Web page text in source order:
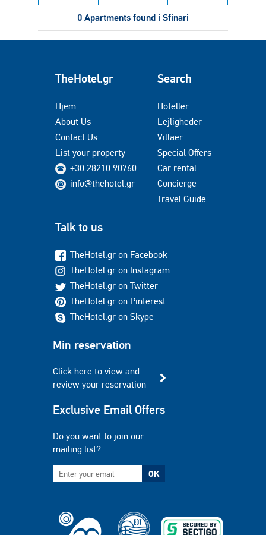
0 Apartments found i Sfinari
TheHotel.gr
Hjem
About Us
Contact Us
List your property
+30 28210 90760
info@thehotel.gr
Search
Hoteller
Lejligheder
Villaer
Special Offers
Car rental
Concierge
Travel Guide
Talk to us
TheHotel.gr on Facebook
TheHotel.gr on Instagram
TheHotel.gr on Twitter
TheHotel.gr on Pinterest
TheHotel.gr on Skype
Min reservation
Click here to view and
review your reservation
Exclusive Email Offers
Do you want to join our
mailing list?
OK